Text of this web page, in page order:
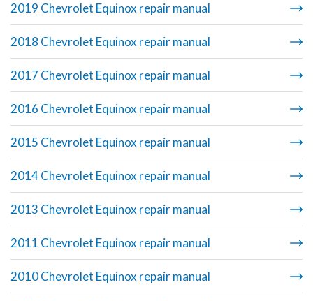
2019 Chevrolet Equinox repair manual
2018 Chevrolet Equinox repair manual
2017 Chevrolet Equinox repair manual
2016 Chevrolet Equinox repair manual
2015 Chevrolet Equinox repair manual
2014 Chevrolet Equinox repair manual
2013 Chevrolet Equinox repair manual
2011 Chevrolet Equinox repair manual
2010 Chevrolet Equinox repair manual